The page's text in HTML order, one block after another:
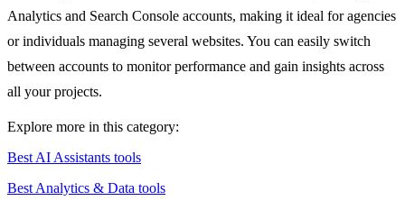
Analytics and Search Console accounts, making it ideal for agencies
or individuals managing several websites. You can easily switch
between accounts to monitor performance and gain insights across
all your projects.
Explore more in this category:
Best AI Assistants tools
Best Analytics & Data tools